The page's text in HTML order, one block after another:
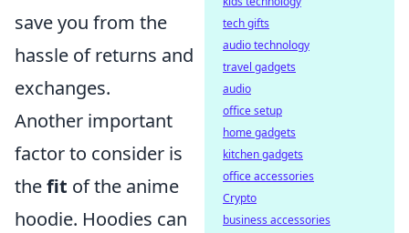
save you from the
hassle of returns and
exchanges.
Another important
factor to consider is
thefit of the anime
hoodie. Hoodies can
tech gifts
audio technology
travel gadgets
audio
office setup
home gadgets
kitchen gadgets
office accessories
Crypto
business accessories